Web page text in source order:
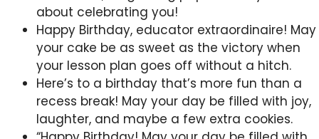
about celebrating you!
Happy Birthday, educator extraordinaire! May
your cake be as sweet as the victory when
your lesson plan goes off without a hitch.
Here’s to a birthday that’s more fun than a
recess break! May your day be filled with joy,
laughter, and maybe a few extra cookies.